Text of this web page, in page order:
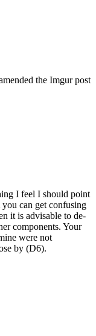
the Imgur post
I feel I should point
can get confusing
it is advisable to de-
components. Your
were not
by (D6).